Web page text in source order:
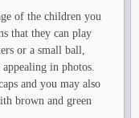
of the children you
that they can play
or a small ball,
in photos.
and you may also
brown and green